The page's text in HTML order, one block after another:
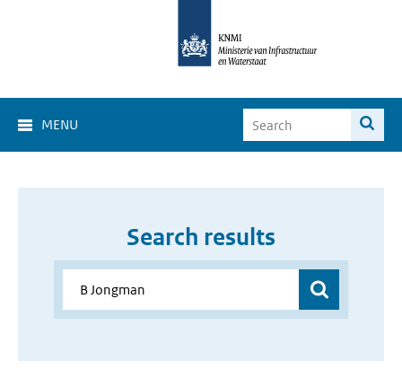
MENU
Search results